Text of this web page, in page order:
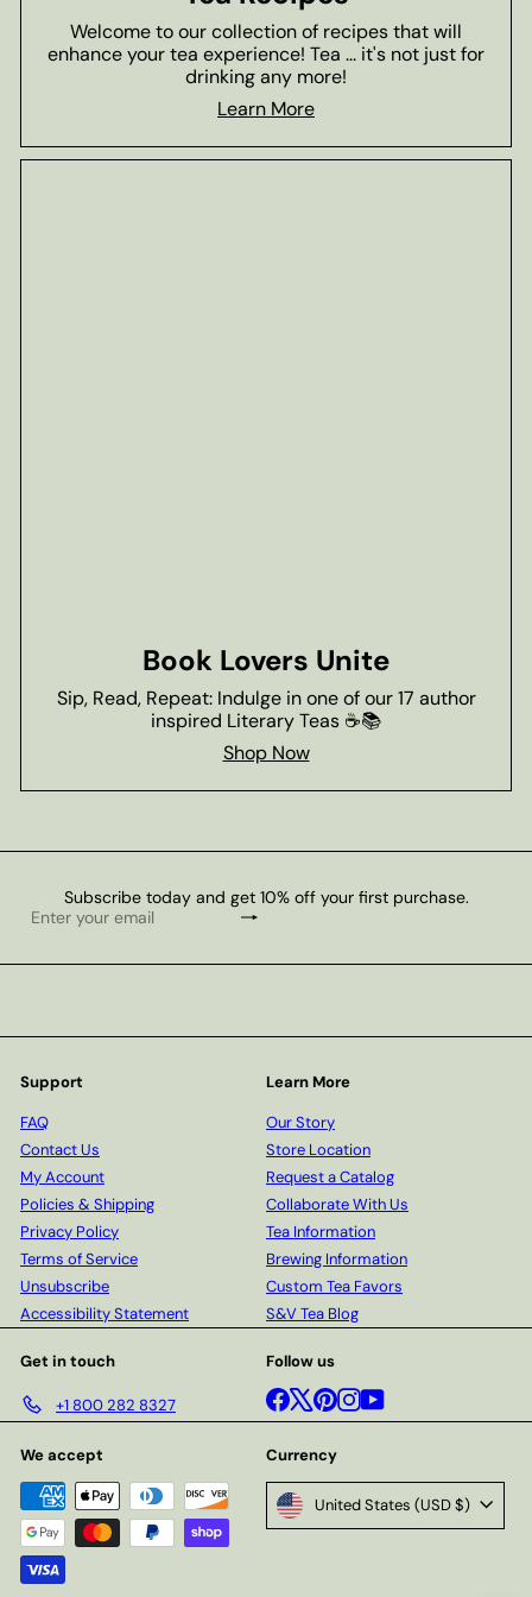
Welcome to our collection of recipes that will
enhance your tea experience! Tea ... it's not just for
drinking any more!
Learn More
Book Lovers Unite
Sip, Read, Repeat: Indulge in one of our 17 author
inspired Literary Teas ☕📚
Shop Now
Subscribe today and get 10% off your first purchase.
Subscribe
Enter
email
Support
FAQ
Contact Us
My Account
Policies & Shipping
Privacy Policy
Terms of Service
Unsubscribe
Accessibility Statement
Learn More
Our Story
Store Location
Request a Catalog
Collaborate With Us
Tea Information
Brewing Information
Custom Tea Favors
S&V Tea Blog
Get in touch
+1 800 282 8327
Follow us
Facebook
X Pinterest
Instagram
YouTube
We accept Currency
United States (USD $)